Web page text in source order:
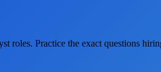
roles. Practice the exact questions